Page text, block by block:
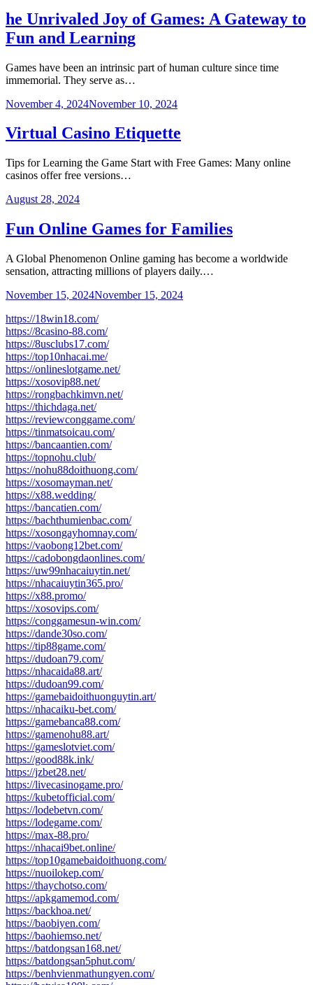
he Unrivaled Joy of Games: A Gateway to
Fun and Learning
Games have been an intrinsic part of human culture since time
immemorial. They serve as…
November 4, 2024November 10, 2024
Virtual Casino Etiquette
Tips for Learning the Game Start with Free Games: Many online
casinos offer free versions…
August 28, 2024
Fun Online Games for Families
A Global Phenomenon Online gaming has become a worldwide
sensation, attracting millions of players daily.…
November 15, 2024November 15, 2024
https://18win18.com/
https://8casino-88.com/
https://8usclubs17.com/
https://top10nhacai.me/
https://onlineslotgame.net/
https://xosovip88.net/
https://rongbachkimvn.net/
https://thichdaga.net/
https://reviewconggame.com/
https://tinmatsoicau.com/
https://bancaantien.com/
https://topnohu.club/
https://nohu88doithuong.com/
https://xosomayman.net/
https://x88.wedding/
https://bancatien.com/
https://bachthumienbac.com/
https://xosongayhomnay.com/
https://vaobong12bet.com/
https://cadobongdaonlines.com/
https://uw99nhacaiuytin.net/
https://nhacaiuytin365.pro/
https://x88.promo/
https://xosovips.com/
https://conggamesun-win.com/
https://dande30so.com/
https://tip88game.com/
https://dudoan79.com/
https://nhacaida88.art/
https://dudoan99.com/
https://gamebaidoithuonguytin.art/
https://nhacaiku-bet.com/
https://gamebanca88.com/
https://gamenohu88.art/
https://gameslotviet.com/
https://good88k.ink/
https://jzbet28.net/
https://livecasinogame.pro/
https://kubetofficial.com/
https://lodebetvn.com/
https://lodegame.com/
https://max-88.pro/
https://nhacai9bet.online/
https://top10gamebaidoithuong.com/
https://nuoilokep.com/
https://thaychotso.com/
https://apkgamemod.com/
https://backhoa.net/
https://baobiyen.com/
https://baohiemso.net/
https://batdongsan168.net/
https://batdongsan5phut.com/
https://benhvienmathungyen.com/